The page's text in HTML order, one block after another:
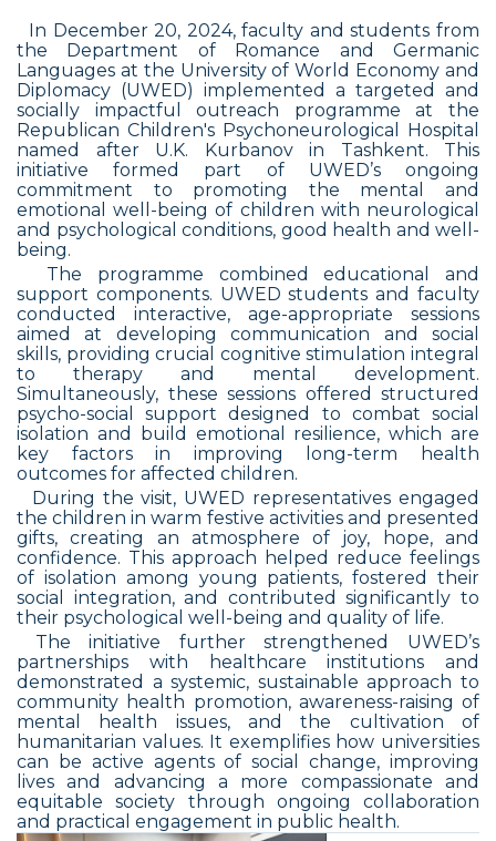
In December20, 2024, faculty and students from
the Department of Romance and Germanic
Languages at the University of World Economy and
Diplomacy (UWED) implemented a targeted and
socially impactful outreach programme at the
Republican Children's Psychoneurological Hospital
named after U.K. Kurbanov in Tashkent. This
initiative formed part of UWED’s ongoing
commitment to promoting the mental and
emotional well-being of children with neurological
and psychological conditions, good health and well-
being.
The programme combined educational and
support components. UWED students and faculty
conducted interactive, age-appropriate sessions
aimed at developing communication and social
skills, providing crucial cognitive stimulation integral
to therapy and mental development.
Simultaneously, these sessions offered structured
psycho-social support designed to combat social
isolation and build emotional resilience, which are
key factors in improving long-term health
outcomes for affected children.
During the visit, UWED representatives engaged
the children in warm festive activities and presented
gifts, creating an atmosphere of joy, hope, and
confidence. This approach helped reduce feelings
of isolation among young patients, fostered their
social integration, and contributed significantly to
their psychological well-being and quality of life.
The initiative further strengthened UWED’s
partnerships with healthcare institutions and
demonstrated a systemic, sustainable approach to
community health promotion, awareness-raising of
mental health issues, and the cultivation of
humanitarian values. It exemplifies how universities
can be active agents of social change, improving
lives and advancing a more compassionate and
equitable society through ongoing collaboration
and practical engagement in public health.